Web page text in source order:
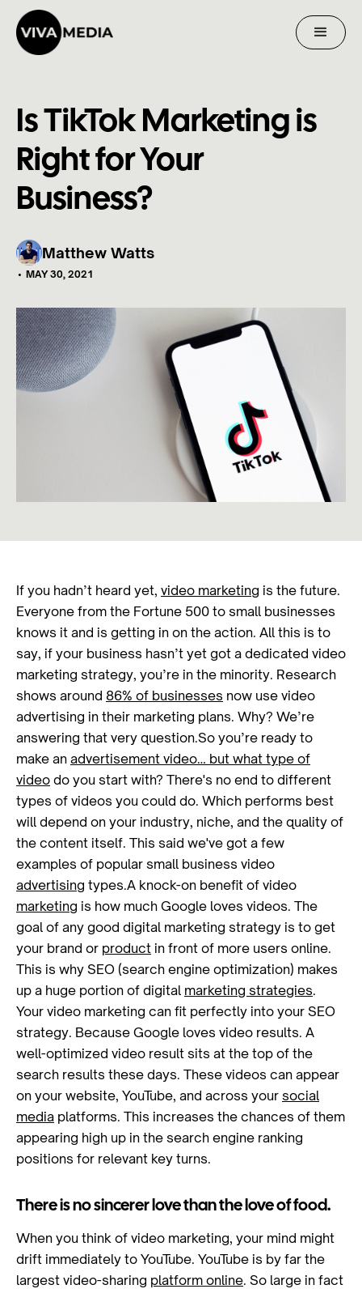
Is TikTok Marketing is
Right for Your
Business?
Matthew Watts
• MAY 30, 2021
If you hadn’t heard yet, video marketing is the future.
Everyone from the Fortune 500 to small businesses
knows it and is getting in on the action. All this is to
say, if your business hasn’t yet got a dedicated video
marketing strategy, you’re in the minority. Research
shows around 86% of businesses now use video
advertising in their marketing plans. Why? We’re
answering that very question.So you’re ready to
make an advertisement video… but what type of
video do you start with? There's no end to different
types of videos you could do. Which performs best
will depend on your industry, niche, and the quality of
the content itself. This said we've got a few
examples of popular small business video
advertising types.A knock-on benefit of video
marketing is how much Google loves videos. The
goal of any good digital marketing strategy is to get
your brand or product in front of more users online.
This is why SEO (search engine optimization) makes
up a huge portion of digital marketing strategies.
Your video marketing can fit perfectly into your SEO
strategy. Because Google loves video results. A
well-optimized video result sits at the top of the
search results these days. These videos can appear
on your website, YouTube, and across your social
media platforms. This increases the chances of them
appearing high up in the search engine ranking
positions for relevant key turns.
There is no sincerer love than the love of food.
When you think of video marketing, your mind might
drift immediately to YouTube. YouTube is by far the
largest video-sharing platform online. So large in fact